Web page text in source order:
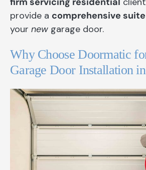
provide a comprehensive suite
your new garage door.
Why Choose Doormatic
Garage Door Installation